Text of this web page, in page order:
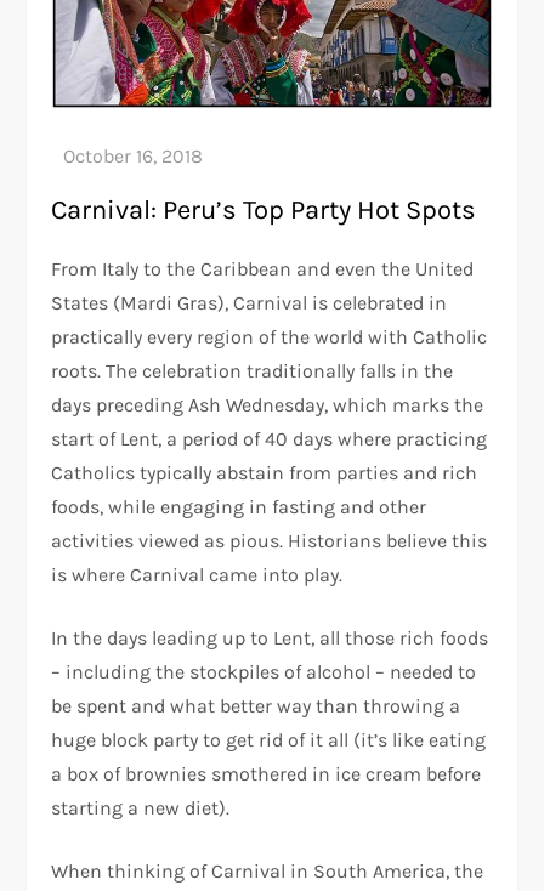
Carnival: Peru’s Top Party Hot Spots
From Italy to the Caribbean and even the United
States (Mardi Gras), Carnival is celebrated in
practically every region of the world with Catholic
roots. The celebration traditionally falls in the
days preceding Ash Wednesday, which marks the
start of Lent, a period of 40 days where practicing
Catholics typically abstain from parties and rich
foods, while engaging in fasting and other
activities viewed as pious. Historians believe this
is where Carnival came into play.
In the days leading up to Lent, all those rich foods
– including the stockpiles of alcohol – needed to
be spent and what better way than throwing a
huge block party to get rid of it all (it’s like eating
a box of brownies smothered in ice cream before
starting a new diet).
When thinking of Carnival in South America, the